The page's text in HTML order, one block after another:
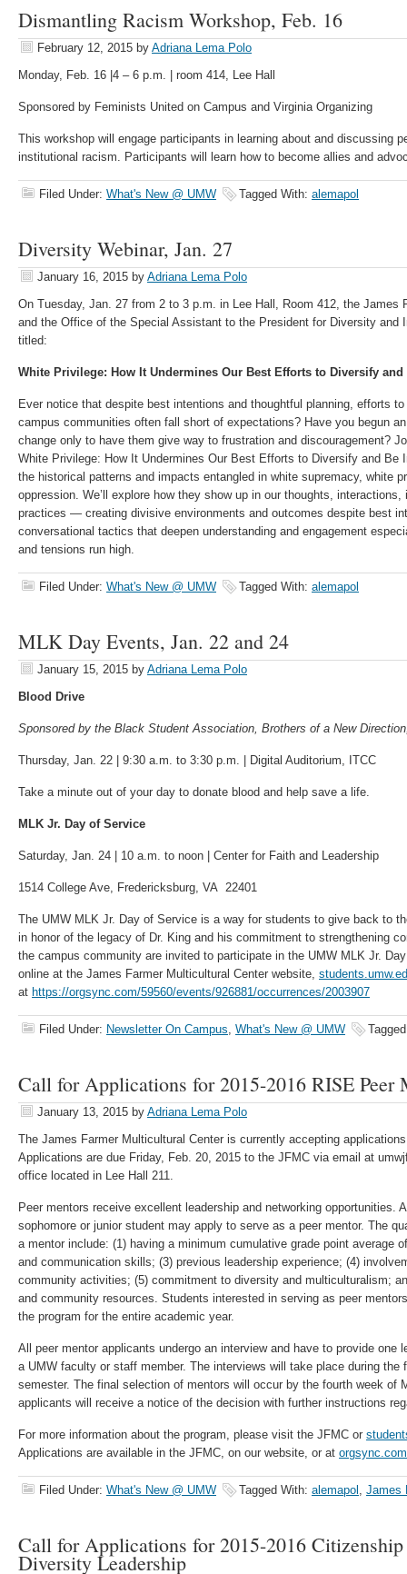
Dismantling Racism Workshop, Feb. 16
February 12, 2015 by Adriana Lema Polo
Monday, Feb. 16 |4 – 6 p.m. | room 414, Lee Hall
Sponsored by Feminists United on Campus and Virginia Organizing
This workshop will engage participants in learning about and discussing
institutional racism. Participants will learn how to become allies and
Filed Under: What's New @ UMW Tagged With: alemapol
Diversity Webinar, Jan. 27
January 16, 2015 by Adriana Lema Polo
On Tuesday, Jan. 27 from 2 to 3 p.m. in Lee Hall, Room 412, the James
and the Office of the Special Assistant to the President for Diversity and
titled:
White Privilege: How It Undermines Our Best Efforts to Diversify
Ever notice that despite best intentions and thoughtful planning, efforts
campus communities often fall short of expectations? Have you begun
change only to have them give way to frustration and discouragement?
White Privilege: How It Undermines Our Best Efforts to Diversify and Be
the historical patterns and impacts entangled in white supremacy, white
oppression. We’ll explore how they show up in our thoughts,
practices — creating divisive environments and outcomes despite best
conversational tactics that deepen understanding and engagement
and tensions run high.
Filed Under: What's New @ UMW Tagged With: alemapol
MLK Day Events, Jan. 22 and 24
January 15, 2015 by Adriana Lema Polo
Blood Drive
Sponsored by the Black Student Association, Brothers of a New
Thursday, Jan. 22 | 9:30 a.m. to 3:30 p.m. | Digital Auditorium, ITCC
Take a minute out of your day to donate blood and help save a life.
MLK Jr. Day of Service
Saturday, Jan. 24 | 10 a.m. to noon | Center for Faith and Leadership
1514 College Ave, Fredericksburg, VA 22401
The UMW MLK Jr. Day of Service is a way for students to give back to
in honor of the legacy of Dr. King and his commitment to strengthening
the campus community are invited to participate in the UMW MLK Jr.
online at the James Farmer Multicultural Center website,
at https://orgsync.com/59560/events/926881/occurrences/2003907
Filed Under: Newsletter On Campus, What's New @ UMW
Call for Applications for 2015-2016 RISE Peer
January 13, 2015 by Adriana Lema Polo
The James Farmer Multicultural Center is currently accepting
Applications are due Friday, Feb. 20, 2015 to the JFMC via email at
office located in Lee Hall 211.
Peer mentors receive excellent leadership and networking opportunities.
sophomore or junior student may apply to serve as a peer mentor. The
a mentor include: (1) having a minimum cumulative grade point average
and communication skills; (3) previous leadership experience; (4)
community activities; (5) commitment to diversity and multiculturalism;
and community resources. Students interested in serving as peer
the program for the entire academic year.
All peer mentor applicants undergo an interview and have to provide one
a UMW faculty or staff member. The interviews will take place during the
semester. The final selection of mentors will occur by the fourth week of
applicants will receive a notice of the decision with further instructions
For more information about the program, please visit the JFMC or
Applications are available in the JFMC, on our website, or at
Filed Under: What's New @ UMW Tagged With: alemapol , James
Call for Applications for 2015-2016
Diversity Leadership